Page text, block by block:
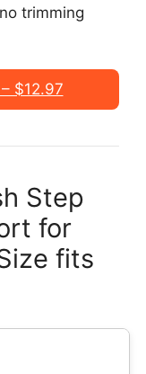
trimming
$12.97
Step
for
fits